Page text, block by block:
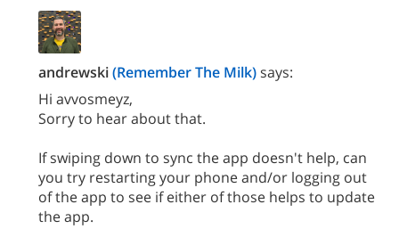
andrewski(Remember The Milk)says:
Hi avvosmeyz,
Sorry to hear about that.
If swiping down to sync the app doesn't help, can
you try restarting your phone and/or logging out
of the app to see if either of those helps to update
the app.